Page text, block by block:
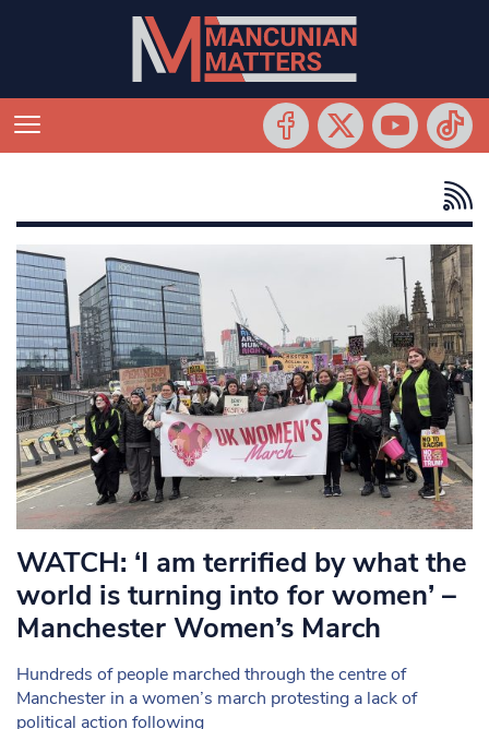
WATCH: ‘I am terrified by what the
world is turning into for women’ –
Manchester Women’s March
Hundreds of people marched through the centre of
Manchester in a women’s march protesting a lack of
political action following